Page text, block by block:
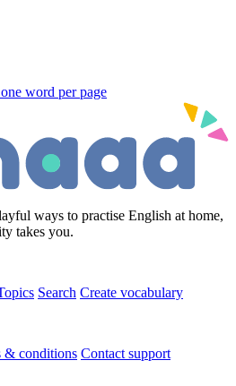
word per page
ways to practise English at home,
takes you.
Search Create vocabulary
& conditions Contact support